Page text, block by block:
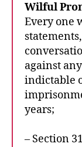
Wilful
Every one
against
indictable
years;
– Section